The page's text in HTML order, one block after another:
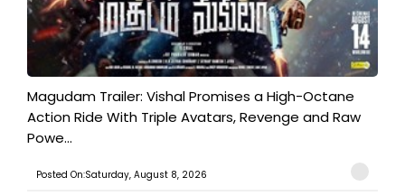
Magudam Trailer: Vishal Promises a High-Octane
Action Ride With Triple Avatars, Revenge and Raw
Powe...
Posted On:Saturday, August 8, 2026